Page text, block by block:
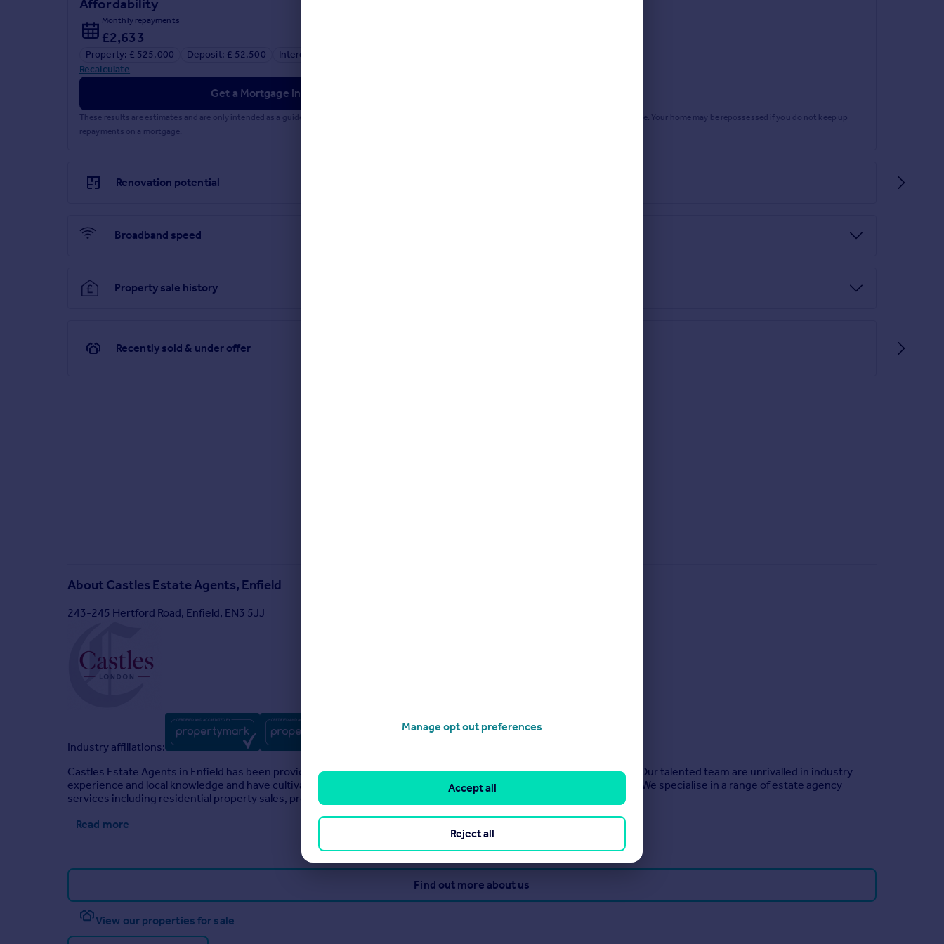
Monthly repayments
£2,633
Property: £ 525,000 Deposit: £ 52,500 Interest rate: 5.33%
Recalculate
Get a Mortgage in Principle
These results are estimates and are only intended as a guide. Make sure you obtain accurate figures from your lender before committing to any mortgage. Your home may be repossessed if you do not keep up
repayments on a mortgage.
Renovation potential
Broadband speed
Property sale history
Recently sold & under offer
About Castles Estate Agents, Enfield
243-245 Hertford Road, Enfield, EN3 5JJ
Industry affiliations:
Castles Estate Agents in Enfield has been providing estate agency services to the community for a number of years. Our talented team are unrivalled in industry
experience and local knowledge and have cultivated a well-earned reputation for being the very best at what they do. We specialise in a range of estate agency
services including residential property sales, property management and investments as well as residential lettings.
Read more
View our properties for sale
Find out more about us
View our properties for sale
Manage opt out preferences
Reject all
Accept all